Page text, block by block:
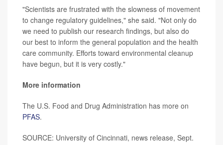
"Scientists are frustrated with the slowness of movement
to change regulatory guidelines," she said. "Not only do
we need to publish our research findings, but also do
our best to inform the general population and the health
care community. Efforts toward environmental cleanup
have begun, but it is very costly."
More information
The U.S. Food and Drug Administration has more on
PFAS.
SOURCE: University of Cincinnati, news release, Sept.